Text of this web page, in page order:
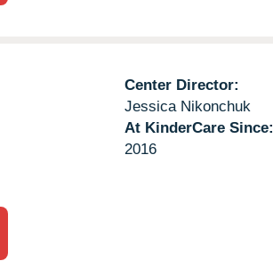
Center Director:
Jessica Nikonchuk
At KinderCare Since:
2016